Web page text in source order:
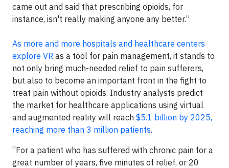
came out and said that prescribing opioids, for
instance, isn't really making anyone any better.”
As more and more hospitals and healthcare centers
explore VR as a tool for pain management, it stands to
not only bring much-needed relief to pain sufferers,
but also to become an important front in the fight to
treat pain without opioids. Industry analysts predict
the market for healthcare applications using virtual
and augmented reality will reach $5.1 billion by 2025,
reaching more than 3 million patients.
“For a patient who has suffered with chronic pain for a
great number of years, five minutes of relief, or 20